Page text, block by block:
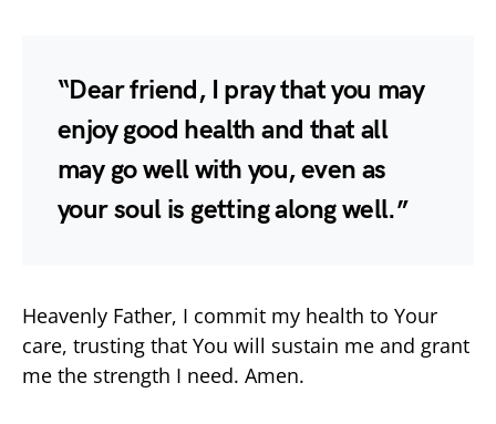
“Dear friend, I pray that you may
enjoy good health and that all
may go well with you, even as
your soul is getting along well.”
Heavenly Father, I commit my health to Your
care, trusting that You will sustain me and grant
me the strength I need. Amen.